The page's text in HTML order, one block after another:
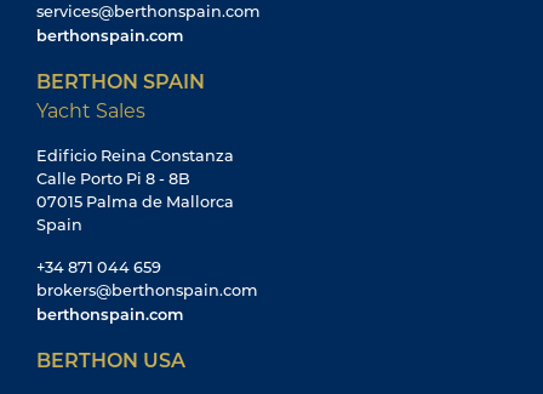
services@berthonspain.com
berthonspain.com
BERTHON SPAIN
Yacht Sales
Edificio Reina Constanza
Calle Porto Pi 8 - 8B
07015 Palma de Mallorca
Spain
+34 871 044 659
brokers@berthonspain.com
berthonspain.com
BERTHON USA